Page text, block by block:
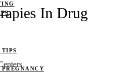
TIPS
In Drug